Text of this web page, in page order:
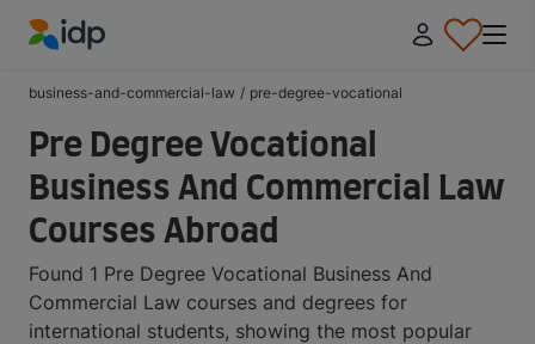
business-and-commercial-law / pre-degree-vocational
Pre Degree Vocational
Business And Commercial Law
Courses Abroad
Found 1 Pre Degree Vocational Business And
Commercial Law courses and degrees for
international students, showing the most popular